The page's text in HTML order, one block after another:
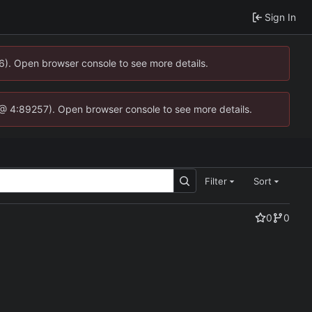
Sign In
Open browser console to see more details.
4:89257). Open browser console to see more details.
Filter Sort
0 0